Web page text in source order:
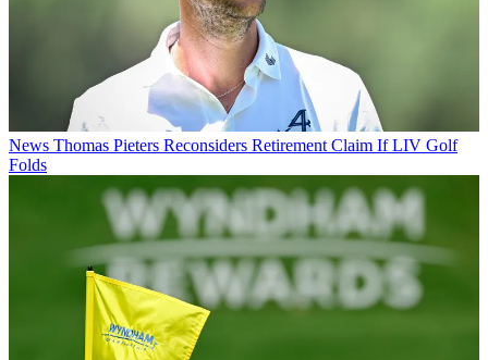
News Thomas Pieters Reconsiders Retirement Claim If LIV Golf
Folds